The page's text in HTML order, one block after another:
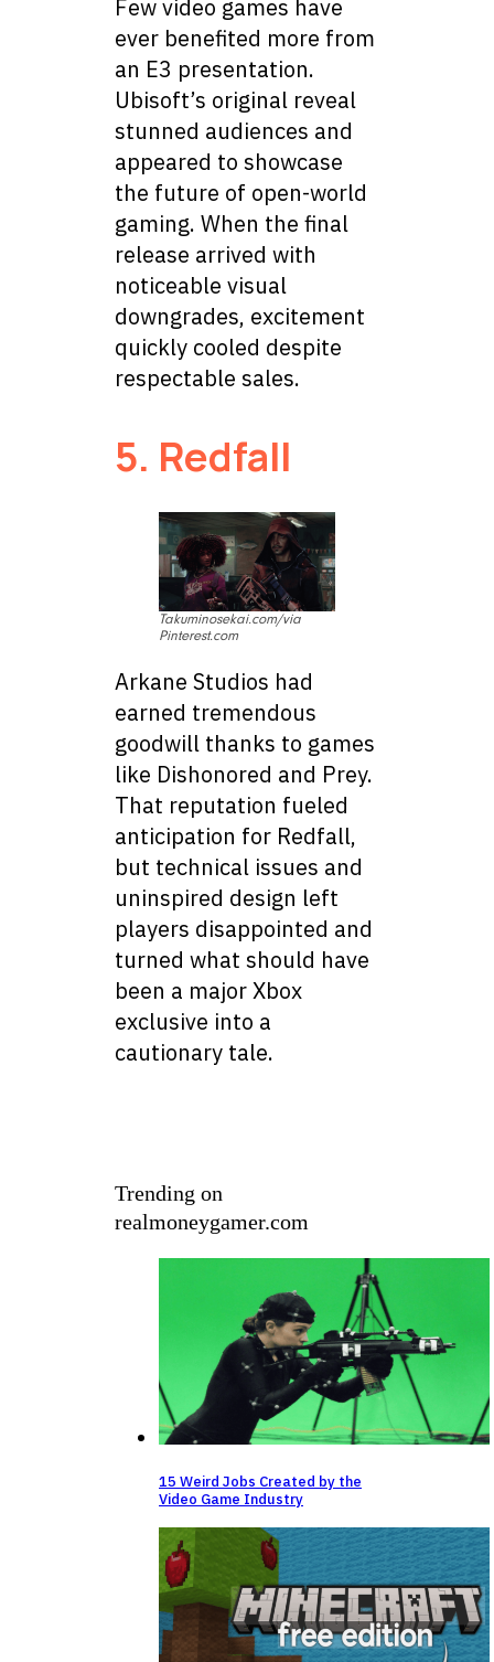
Few video games have
ever benefited more from
an E3 presentation.
Ubisoft’s original reveal
stunned audiences and
appeared to showcase
the future of open-world
gaming. When the final
release arrived with
noticeable visual
downgrades, excitement
quickly cooled despite
respectable sales.
5. Redfall
Takuminosekai.com/via
Pinterest.com
Arkane Studios had
earned tremendous
goodwill thanks to games
like Dishonored and Prey.
That reputation fueled
anticipation for Redfall,
but technical issues and
uninspired design left
players disappointed and
turned what should have
been a major Xbox
exclusive into a
cautionary tale.
Trending on
realmoneygamer.com
15 Weird Jobs Created by the
Video Game Industry